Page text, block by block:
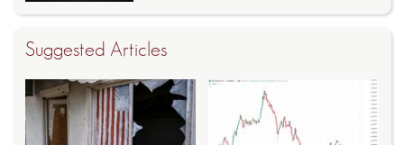
Suggested Articles